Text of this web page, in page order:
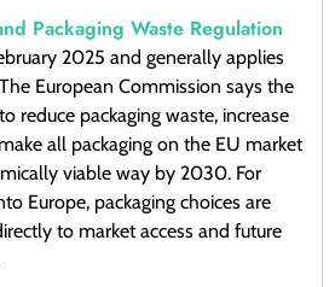
Packaging Waste Regulation
2025 and generally applies
European Commission says the
reduce packaging waste, increase
all packaging on the EU market
viable way by 2030. For
Europe, packaging choices are
to market access and future